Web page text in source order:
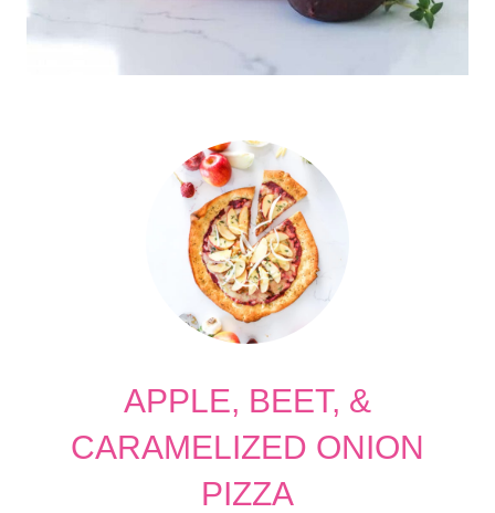
APPLE, BEET, &
CARAMELIZED ONION
PIZZA